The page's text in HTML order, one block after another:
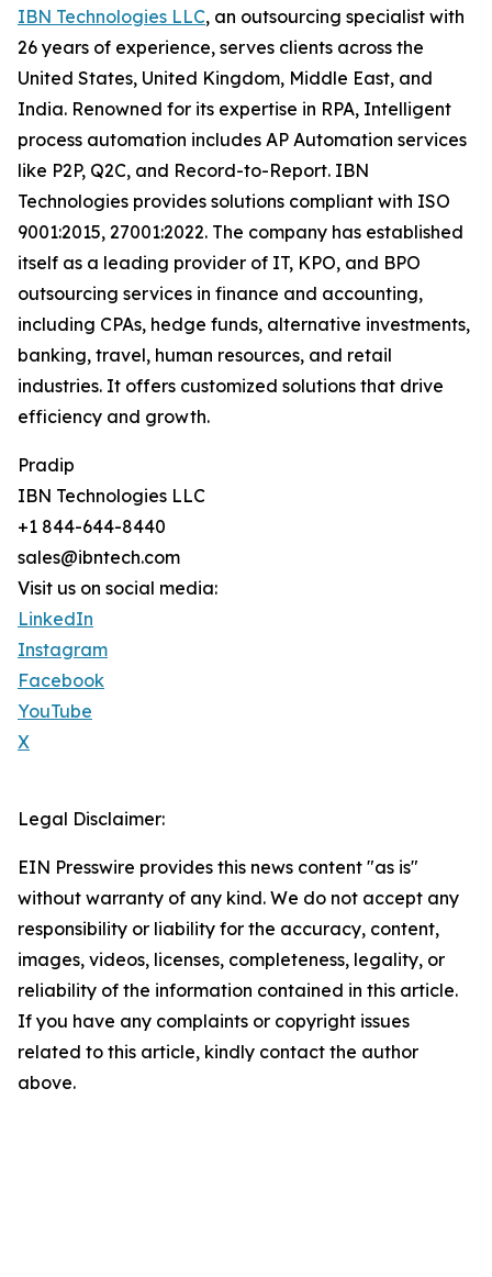
IBN Technologies LLC, an outsourcing specialist with
26 years of experience, serves clients across the
United States, United Kingdom, Middle East, and
India. Renowned for its expertise in RPA, Intelligent
process automation includes AP Automation services
like P2P, Q2C, and Record-to-Report. IBN
Technologies provides solutions compliant with ISO
9001:2015, 27001:2022. The company has established
itself as a leading provider of IT, KPO, and BPO
outsourcing services in finance and accounting,
including CPAs, hedge funds, alternative investments,
banking, travel, human resources, and retail
industries. It offers customized solutions that drive
efficiency and growth.
Pradip
IBN Technologies LLC
+1 844-644-8440
sales@ibntech.com
Visit us on social media:
LinkedIn
Instagram
Facebook
YouTube
X
Legal Disclaimer:
EIN Presswire provides this news content "as is"
without warranty of any kind. We do not accept any
responsibility or liability for the accuracy, content,
images, videos, licenses, completeness, legality, or
reliability of the information contained in this article.
If you have any complaints or copyright issues
related to this article, kindly contact the author
above.